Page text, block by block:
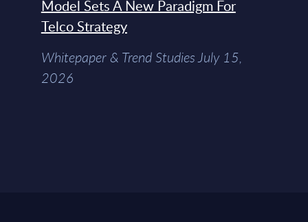
Model Sets A New Paradigm For
Telco Strategy
Whitepaper & Trend Studies July 15,
2026